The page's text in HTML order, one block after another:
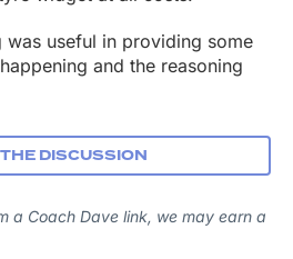
useful in providing some
and the reasoning
DISCUSSION
a Coach Dave link, we may earn a